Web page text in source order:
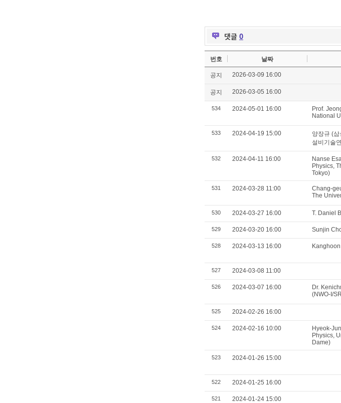
댓글 0
번호 날짜
공지 2026-03-09 16:00
공지 2026-03-05 16:00
534 2024-05-01 16:00
Prof.
National
533 2024-04-19 15:00
양장규 (
설비기술
532 2024-04-11 16:00
Nanse
Physics,
Tokyo)
531 2024-03-28 11:00
Chang-
The
530 2024-03-27 16:00 T. Daniel
529 2024-03-20 16:00 Sunjin
528 2024-03-13 16:00
527 2024-03-08 11:00
526 2024-03-07 16:00
Dr.
(NWO-I/
525 2024-02-26 16:00
524 2024-02-16 10:00
Hyeok-
Physics,
Dame)
523 2024-01-26 15:00
522 2024-01-25 16:00
521 2024-01-24 15:00